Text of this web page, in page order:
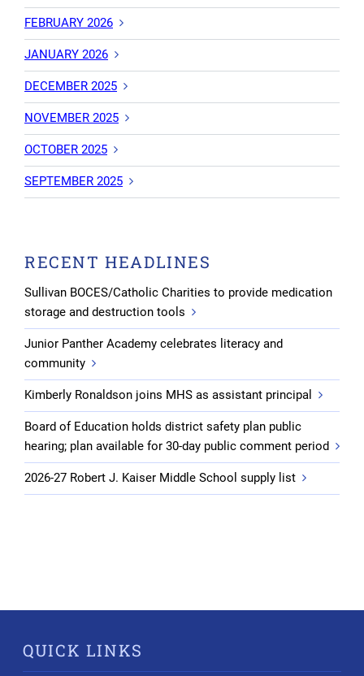
FEBRUARY 2026
JANUARY 2026
DECEMBER 2025
NOVEMBER 2025
OCTOBER 2025
SEPTEMBER 2025
RECENT HEADLINES
Sullivan BOCES/Catholic Charities to provide medication
storage and destruction tools
Junior Panther Academy celebrates literacy and
community
Kimberly Ronaldson joins MHS as assistant principal
Board of Education holds district safety plan public
hearing; plan available for 30-day public comment period
2026-27 Robert J. Kaiser Middle School supply list
QUICK LINKS